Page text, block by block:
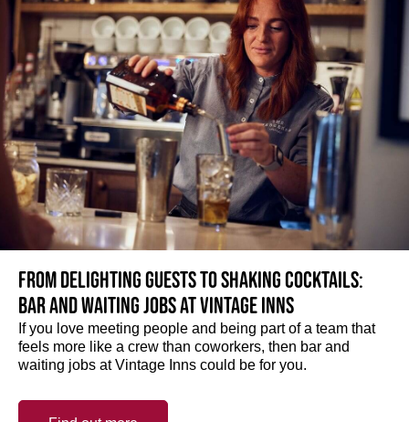
From delighting guests to shaking cocktails:
Bar and waiting jobs at Vintage Inns
If you love meeting people and being part of a team that
feels more like a crew than coworkers, then bar and
waiting jobs at Vintage Inns could be for you.